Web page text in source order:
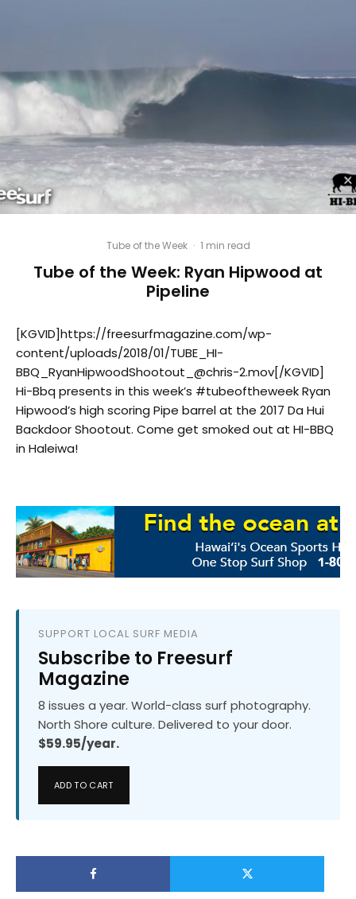
Tube of the Week · 1 min read
Tube of the Week: Ryan Hipwood at
Pipeline
[KGVID]https://freesurfmagazine.com/wp-
content/uploads/2018/01/TUBE_HI-
BBQ_RyanHipwoodShootout_@chris-2.mov[/KGVID]
Hi-Bbq​ presents in this week’s #tubeoftheweek Ryan
Hipwood’s high scoring Pipe barrel at the 2017 Da Hui
Backdoor Shootout. Come get smoked out at HI-BBQ
in Haleiwa!
SUPPORT LOCAL SURF MEDIA
Subscribe to Freesurf
Magazine
8 issues a year. World-class surf photography.
North Shore culture. Delivered to your door.
$59.95/year.
ADD TO CART